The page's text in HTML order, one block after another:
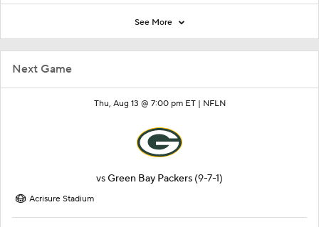
Next Game
Thu, Aug 13 @ 7:00 pm ET | NFLN
vsGreen Bay Packers (9-7-1)
Acrisure Stadium
See More